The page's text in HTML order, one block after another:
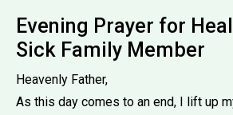
Evening Prayer for
Sick Family Member
Heavenly Father,
As this day comes to an end, I lift up